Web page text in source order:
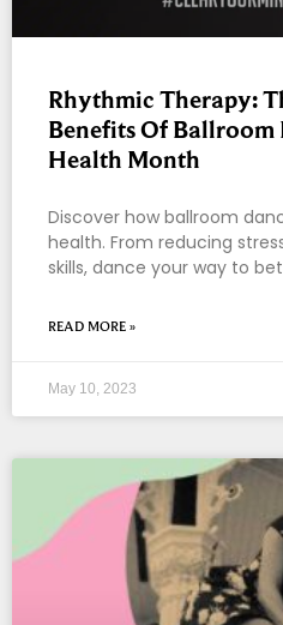
Rhythmic Therapy:
Benefits Of
Health Month
Discover how ballroom
health. From reducing
skills, dance your way to
READ MORE »
May 10, 2023